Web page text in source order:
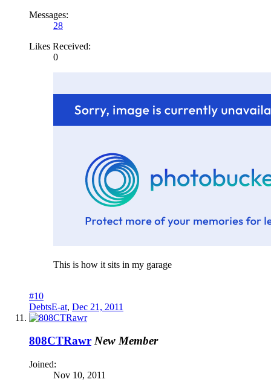
Messages:
28
Likes Received:
0
This is how it sits in my garage
#10
DebtsE-at, Dec 21, 2011
808CTRawr New Member
Joined:
Nov 10, 2011